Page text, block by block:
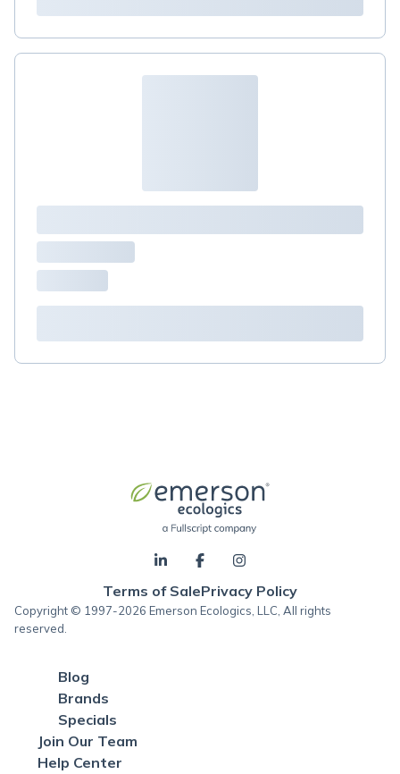
Terms of SalePrivacy Policy
Copyright © 1997-2026 Emerson Ecologics, LLC, All rights
reserved.
Blog
Brands
Specials
Join Our Team
Help Center